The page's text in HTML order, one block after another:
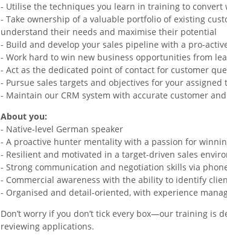
- Utilise the techniques you learn in training to
- Take ownership of a valuable portfolio of existing
understand their needs and maximise their potential
- Build and develop your sales pipeline with a pro-
- Work hard to win new business opportunities from
- Act as the dedicated point of contact for customer
- Pursue sales targets and objectives for your assigned
- Maintain our CRM system with accurate customer
About you:
- Native-level German speaker
- A proactive hunter mentality with a passion for
- Resilient and motivated in a target-driven sales
- Strong communication and negotiation skills via
- Commercial awareness with the ability to identify
- Organised and detail-oriented, with experience
Don’t worry if you don’t tick every box—our training is
reviewing applications.